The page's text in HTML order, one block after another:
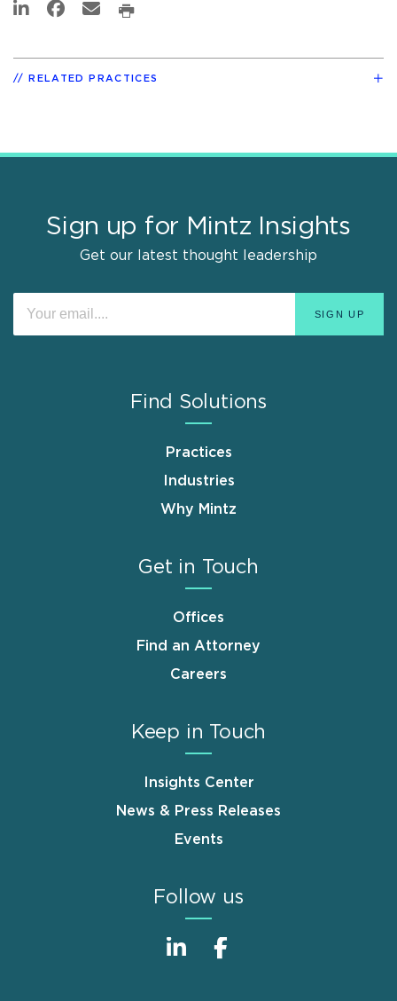
RELATED PRACTICES
Sign up for Mintz Insights
Get our latest thought leadership
Find Solutions
Practices
Industries
Why Mintz
Get in Touch
Offices
Find an Attorney
Careers
Keep in Touch
Insights Center
News & Press Releases
Events
Follow us